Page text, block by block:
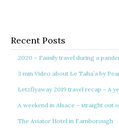
Recent Posts
2020 – Family travel during a
3 min Video about Le Taha’a by
Letzflyaway 2019 travel recap – A
A weekend in Alsace – straight out
The Aviator Hotel in Farnborough